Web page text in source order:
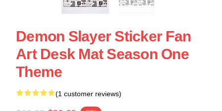
Demon Slayer Sticker Fan
Art Desk Mat Season One
Theme
(1 customer reviews)